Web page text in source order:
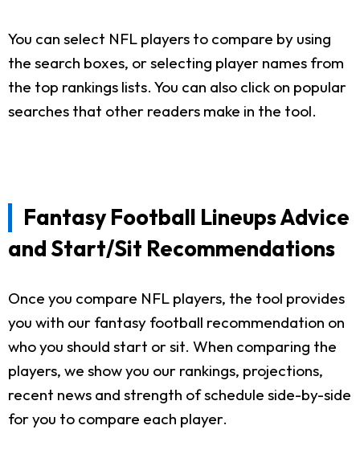
You can select NFL players to compare by using
the search boxes, or selecting player names from
the top rankings lists. You can also click on popular
searches that other readers make in the tool.
Fantasy Football Lineups Advice
and Start/Sit Recommendations
Once you compare NFL players, the tool provides
you with our fantasy football recommendation on
who you should start or sit. When comparing the
players, we show you our rankings, projections,
recent news and strength of schedule side-by-side
for you to compare each player.